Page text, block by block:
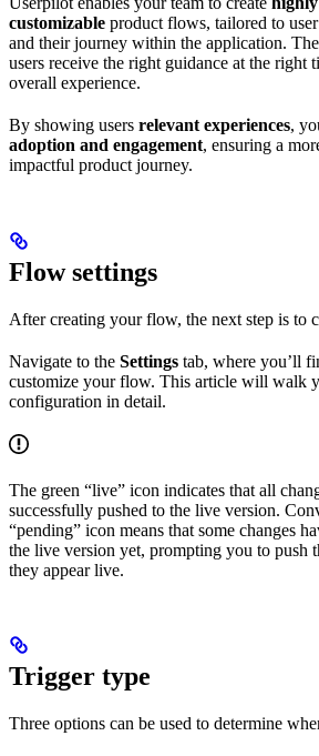
customizable product flows, tailored to
and their journey within the application.
users receive the right guidance at the right
overall experience.
By showing users relevant experiences,
adoption and engagement, ensuring a
impactful product journey.
Flow settings
After creating your flow, the next step is to
Navigate to the Settings tab, where you’ll
customize your flow. This article will walk
configuration in detail.
The green “live” icon indicates that all
successfully pushed to the live version.
“pending” icon means that some changes
the live version yet, prompting you to push
they appear live.
Trigger type
Three options can be used to determine